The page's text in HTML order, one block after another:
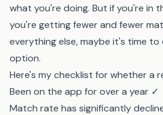
what you're doing. But if you're in
you're getting fewer and fewer
everything else, maybe it's time
option.
Here's my checklist for whether a
Been on the app for over a year ✓
Match rate has significantly